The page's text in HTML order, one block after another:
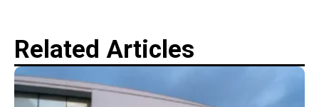
Related Articles